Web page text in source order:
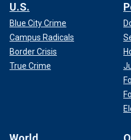
U.S.
Blue City Crime
Campus Radicals
Border Crisis
True Crime